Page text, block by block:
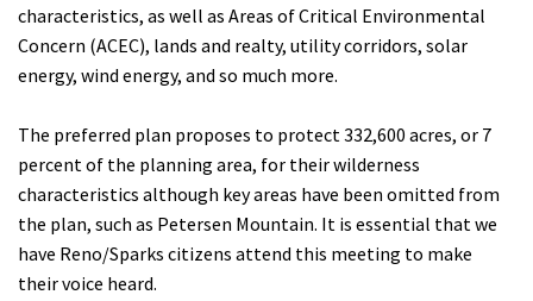
characteristics, as well as Areas of Critical Environmental
Concern (ACEC), lands and realty, utility corridors, solar
energy, wind energy, and so much more.
The preferred plan proposes to protect 332,600 acres, or 7
percent of the planning area, for their wilderness
characteristics although key areas have been omitted from
the plan, such as Petersen Mountain. It is essential that we
have Reno/Sparks citizens attend this meeting to make
their voice heard.